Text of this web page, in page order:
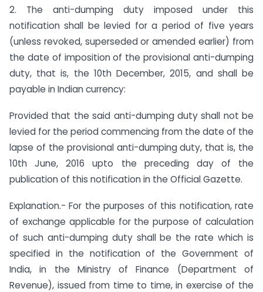
2. The anti-dumping duty imposed under this
notification shall be levied for a period of five years
(unless revoked, superseded or amended earlier) from
the date of imposition of the provisional anti-dumping
duty, that is, the 10th December, 2015, and shall be
payable in Indian currency:
Provided that the said anti-dumping duty shall not be
levied for the period commencing from the date of the
lapse of the provisional anti-dumping duty, that is, the
10th June, 2016 upto the preceding day of the
publication of this notification in the Official Gazette.
Explanation.- For the purposes of this notification, rate
of exchange applicable for the purpose of calculation
of such anti-dumping duty shall be the rate which is
specified in the notification of the Government of
India, in the Ministry of Finance (Department of
Revenue), issued from time to time, in exercise of the